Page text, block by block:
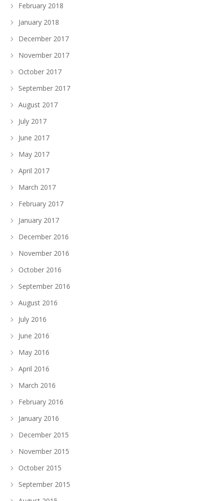
February 2018
January 2018
December 2017
November 2017
October 2017
September 2017
August 2017
July 2017
June 2017
May 2017
April 2017
March 2017
February 2017
January 2017
December 2016
November 2016
October 2016
September 2016
August 2016
July 2016
June 2016
May 2016
April 2016
March 2016
February 2016
January 2016
December 2015
November 2015
October 2015
September 2015